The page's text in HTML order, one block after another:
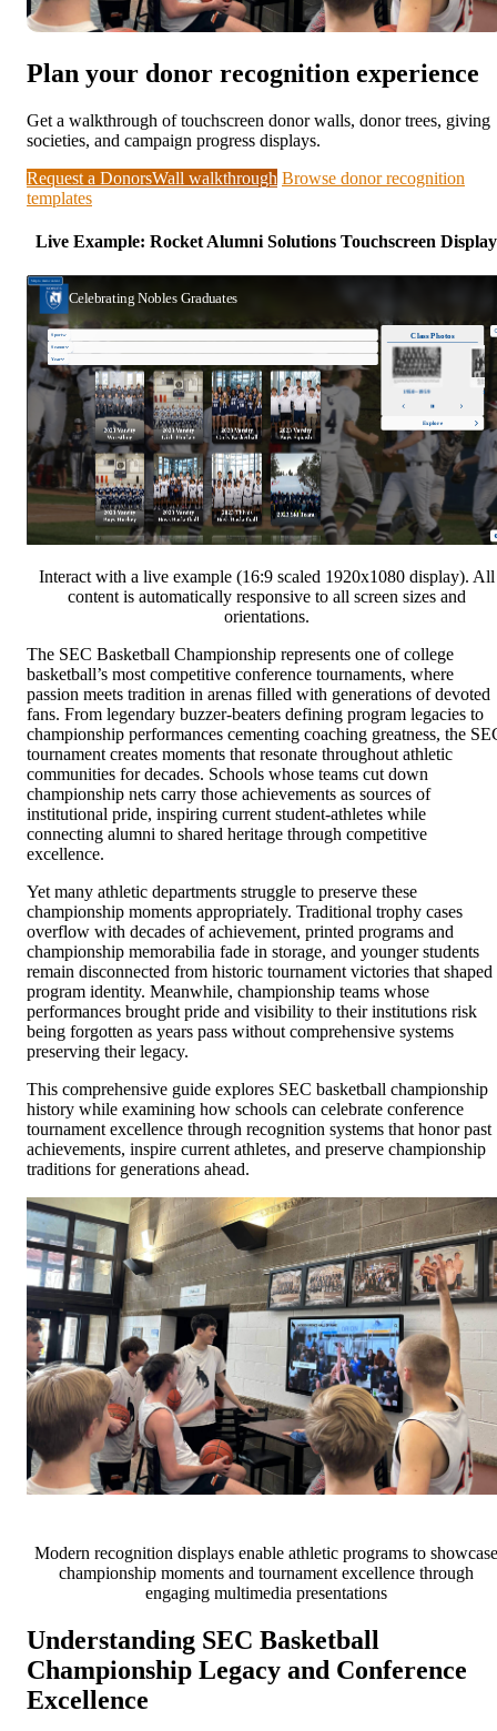
Plan your donor recognition experience
Get a walkthrough of touchscreen donor walls, donor trees, giving
societies, and campaign progress displays.
Request a DonorsWall walkthrough Browse donor recognition
templates
Live Example: Rocket Alumni Solutions Touchscreen Display
Interact with a live example (16:9 scaled 1920x1080 display). All
content is automatically responsive to all screen sizes and
orientations.
The SEC Basketball Championship represents one of college
basketball’s most competitive conference tournaments, where
passion meets tradition in arenas filled with generations of devoted
fans. From legendary buzzer-beaters defining program legacies to
championship performances cementing coaching greatness, the
tournament creates moments that resonate throughout athletic
communities for decades. Schools whose teams cut down
championship nets carry those achievements as sources of
institutional pride, inspiring current student-athletes while
connecting alumni to shared heritage through competitive
excellence.
Yet many athletic departments struggle to preserve these
championship moments appropriately. Traditional trophy cases
overflow with decades of achievement, printed programs and
championship memorabilia fade in storage, and younger students
remain disconnected from historic tournament victories that shaped
program identity. Meanwhile, championship teams whose
performances brought pride and visibility to their institutions risk
being forgotten as years pass without comprehensive systems
preserving their legacy.
This comprehensive guide explores SEC basketball championship
history while examining how schools can celebrate conference
tournament excellence through recognition systems that honor past
achievements, inspire current athletes, and preserve championship
traditions for generations ahead.
Modern recognition displays enable athletic programs to showcase
championship moments and tournament excellence through
engaging multimedia presentations
Understanding SEC Basketball
Championship Legacy and Conference
Excellence